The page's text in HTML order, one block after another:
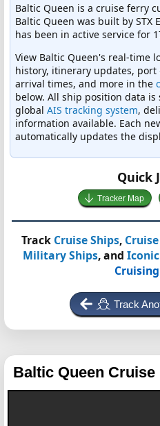
Baltic Queen is a cruise ferry
Baltic Queen was built by STX
has been in active service for
View Baltic Queen's real-time
history, itinerary updates,
arrival times, and more in the
below. All ship position data
global AIS tracking system,
information available. Each
automatically updates the
Quick
Tracker Map
Track Cruise Ships,
Military Ships, and
Cruising
Track
Baltic Queen Cruise